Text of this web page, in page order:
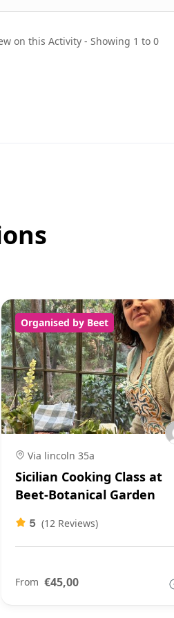
on this Activity - Showing 1 to 0
Organised by Beet
Via lincoln 35a
Sicilian Cooking Class at
Beet-Botanical Garden
5 (12 Reviews)
From €45,00